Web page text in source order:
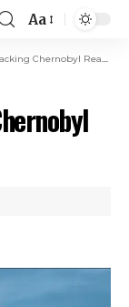
Aa
Reactor in Ukraine